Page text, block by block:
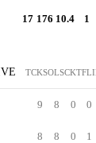
17 176 10.4 1
TCKSOLSCKTFL
9 8 0 0
8 8 0 1